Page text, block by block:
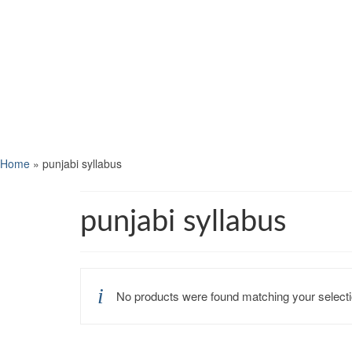
Home » punjabi syllabus
punjabi syllabus
No products were found matching your